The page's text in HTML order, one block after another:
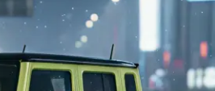
| Cars Under 6 Lakhs |Cars
Under 10 Lakhs | Cars Under